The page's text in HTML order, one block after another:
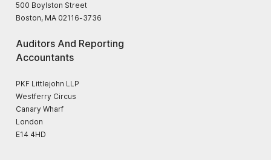
500 Boylston Street
Boston, MA 02116-3736
Auditors And Reporting
Accountants
PKF Littlejohn LLP
Westferry Circus
Canary Wharf
London
E14 4HD